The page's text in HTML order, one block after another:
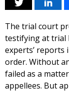
The trial court
testifying at trial
experts’ reports
order. Without
failed as a
appellees. But